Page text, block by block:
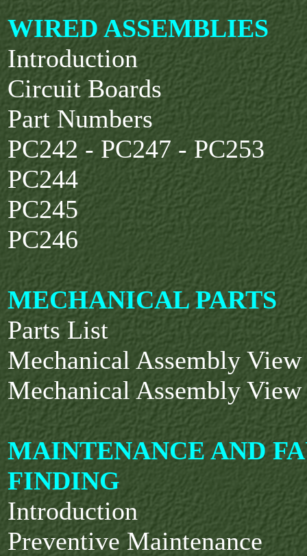
WIRED ASSEMBLIES
Introduction
Circuit Boards
Part Numbers
PC242 - PC247 - PC253
PC244
PC245
PC246
MECHANICAL PARTS
Parts List
Mechanical Assembly View
Mechanical Assembly View
MAINTENANCE AND
FINDING
Introduction
Preventive Maintenance